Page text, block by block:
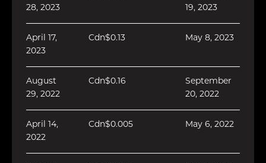
28, 2023
19, 2023
April 17,
2023
Cdn$0.13 May 8, 2023
August
29, 2022
Cdn$0.16
September
20, 2022
April 14,
2022
Cdn$0.005 May 6, 2022